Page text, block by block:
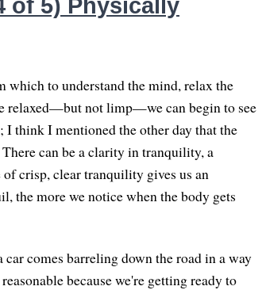
of 5) Physically
which to understand the mind, relax the
relaxed—but not limp—we can begin to see
think I mentioned the other day that the
There can be a clarity in tranquility, a
of crisp, clear tranquility gives us an
the more we notice when the body gets
comes barreling down the road in a way
because we're getting ready to